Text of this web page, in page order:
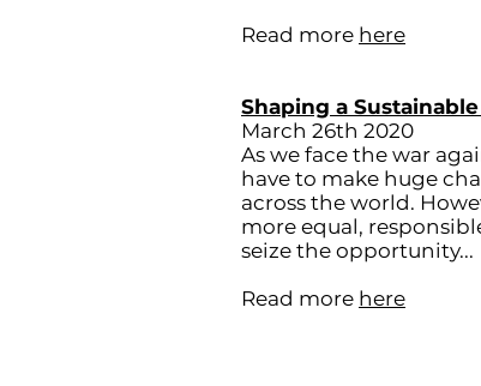
Read more here
Shaping a
March 26th 2020
As we face the war
have to make huge
across the world.
more equal,
seize the opportunity...
Read more here